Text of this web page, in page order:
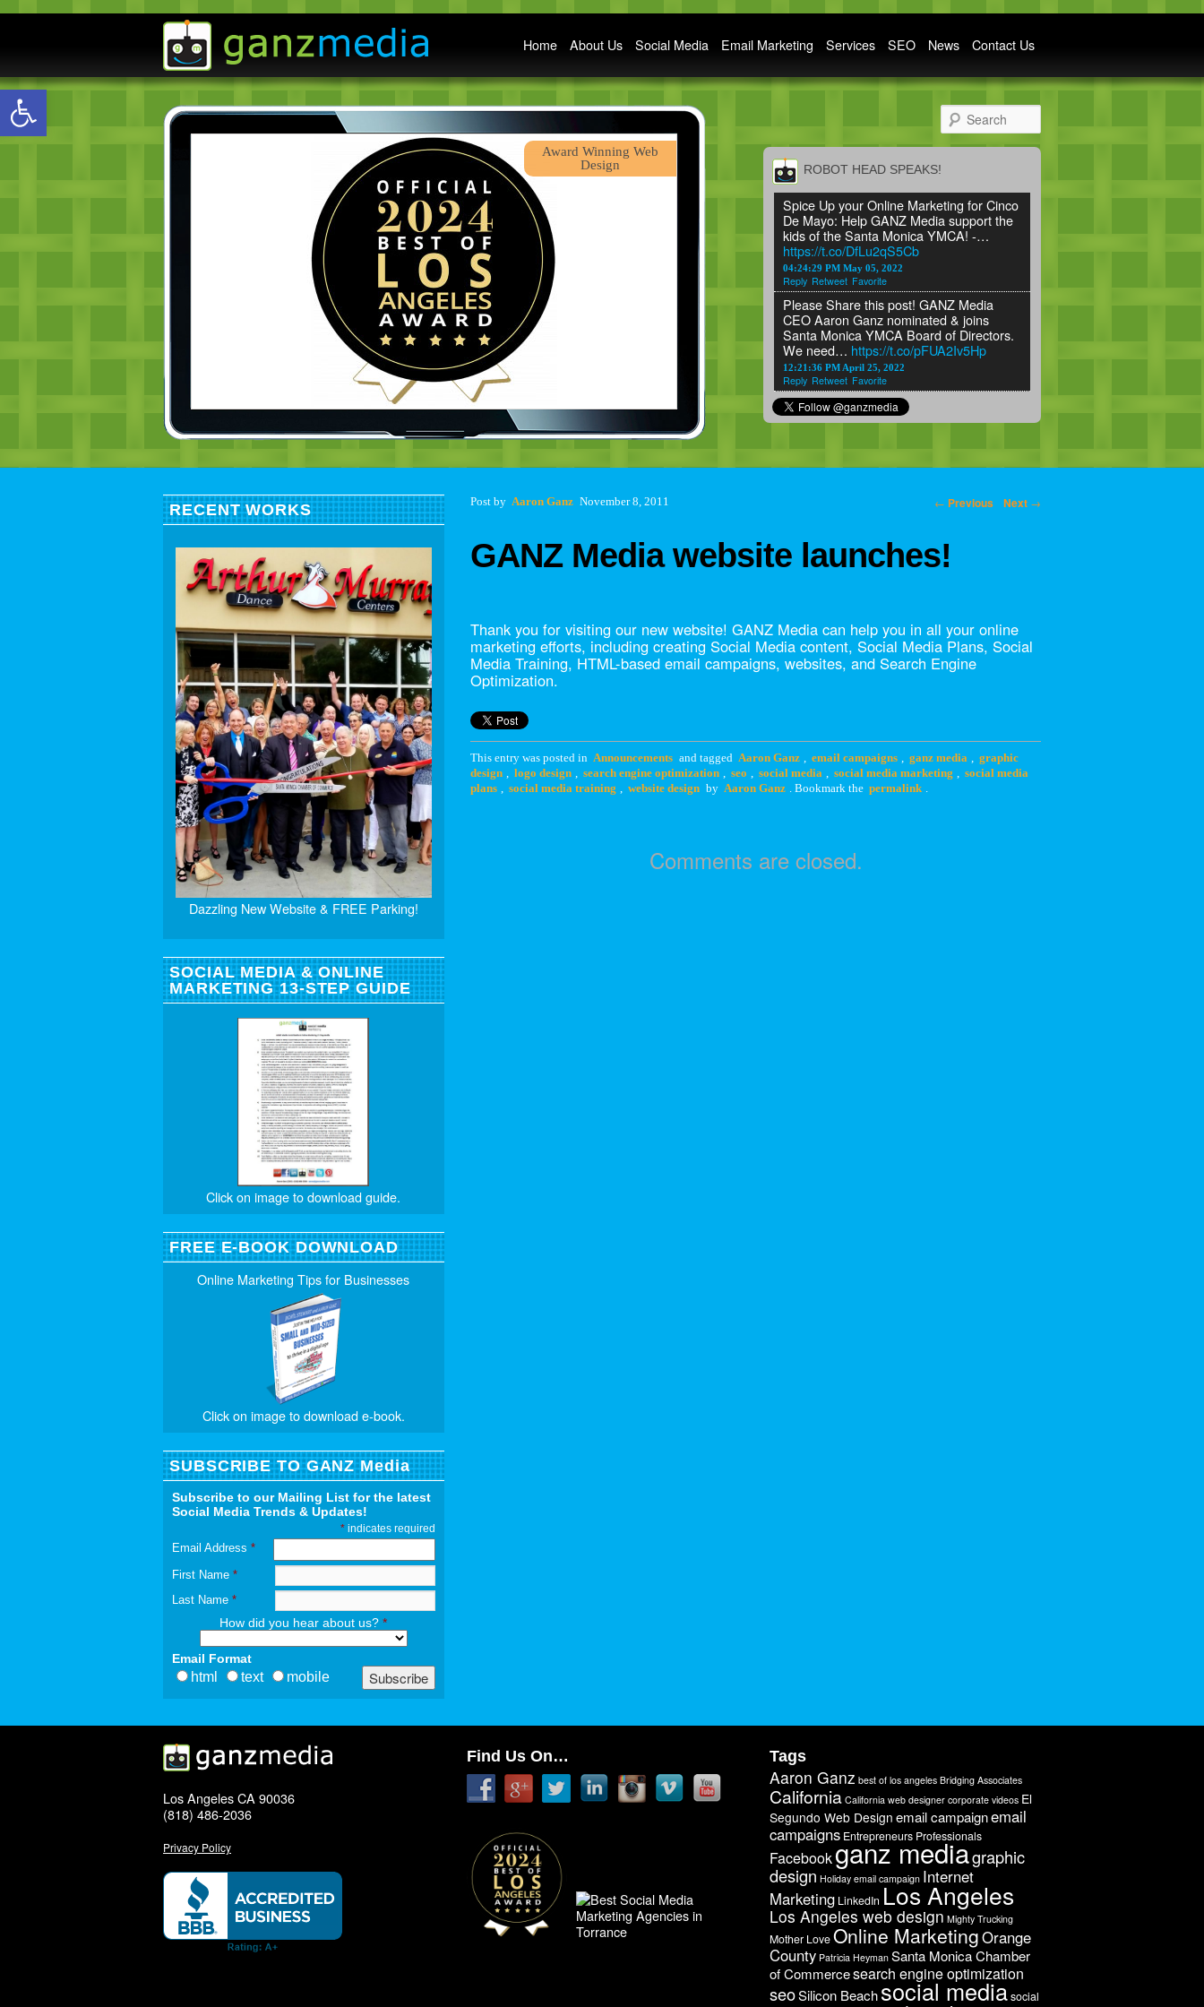
Open toolbar
Home About Us Social Media Email Marketing Services SEO News Contact Us
Award Winning Web
Design
ROBOT HEAD SPEAKS!
Spice Up your Online Marketing for Cinco
De Mayo: Help GANZ Media support the
kids of the Santa Monica YMCA! -…
https://t.co/DfLu2qS5Cb
04:24:29 PM May 05, 2022
Reply Retweet Favorite
Please Share this post! GANZ Media
CEO Aaron Ganz nominated & joins
Santa Monica YMCA Board of Directors.
We need… https://t.co/pFUA2Iv5Hp
12:21:36 PM April 25, 2022
Reply Retweet Favorite
Post navigation ← Previous Next →
GANZ Media website launches!
Post by Aaron Ganz November 8, 2011
Thank you for visiting our new website! GANZ Media can help you in all your online
marketing efforts, including creating Social Media content, Social Media Plans, Social
Media Training, HTML-based email campaigns, websites, and Search Engine
Optimization.
This entry was posted in Announcements and tagged Aaron Ganz , email campaigns , ganz media , graphic
design , logo design , search engine optimization , seo , social media , social media marketing , social media
plans , social media training , website design by Aaron Ganz . Bookmark the permalink .
Comments are closed.
RECENT WORKS
Dazzling New Website & FREE Parking!
SOCIAL MEDIA & ONLINE
MARKETING 13-STEP GUIDE
Click on image to download guide.
FREE E-BOOK DOWNLOAD
Online Marketing Tips for Businesses
Click on image to download e-book.
SUBSCRIBE TO GANZ Media
Subscribe to our Mailing List for the latest
Social Media Trends & Updates!
*indicates required
Email Address *
First Name *
Last Name *
How did you hear about us?*
Email Format
html text mobile
Los Angeles CA 90036
(818) 486-2036
Privacy Policy
Find Us On… Tags
Aaron Ganz best of los angeles Bridging Associates
California California web designer corporate videos El
Segundo Web Design email campaignemail
campaigns Entrepreneurs Professionals
Facebookganz mediagraphic
design Holiday email campaign Internet
Marketing LinkedIn Los Angeles
Los Angeles web design Mighty Trucking
Mother LoveOnline MarketingOrange
County Patricia Heyman Santa Monica Chamber
of Commercesearch engine optimization
seoSilicon Beachsocial mediasocial